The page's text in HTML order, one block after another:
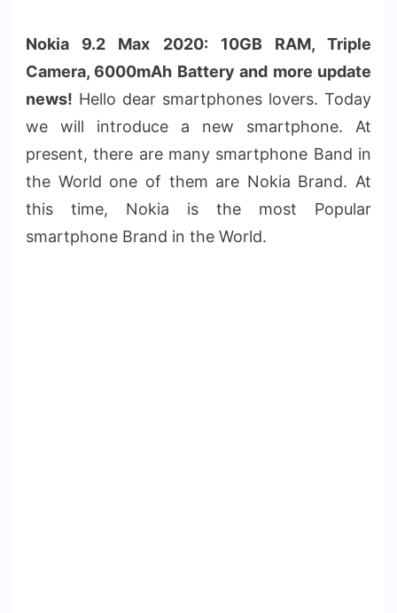
Nokia 9.2 Max 2020: 10GB RAM, Triple
Camera, 6000mAh Battery and more update
news! Hello dear smartphones lovers. Today
we will introduce a new smartphone. At
present, there are many smartphone Band in
the World one of them are Nokia Brand. At
this time, Nokia is the most Popular
smartphone Brand in the World.